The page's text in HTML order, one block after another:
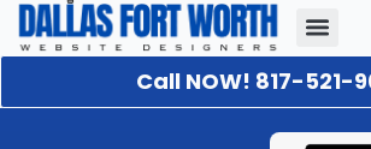
Call NOW! 817-521-